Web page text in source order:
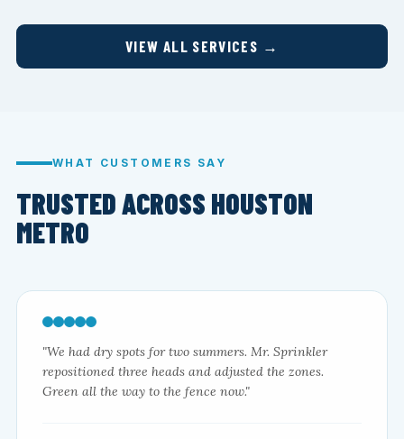
VIEW ALL SERVICES →
WHAT CUSTOMERS SAY
TRUSTED ACROSS HOUSTON
METRO
"We had dry spots for two summers. Mr. Sprinkler
repositioned three heads and adjusted the zones.
Green all the way to the fence now."